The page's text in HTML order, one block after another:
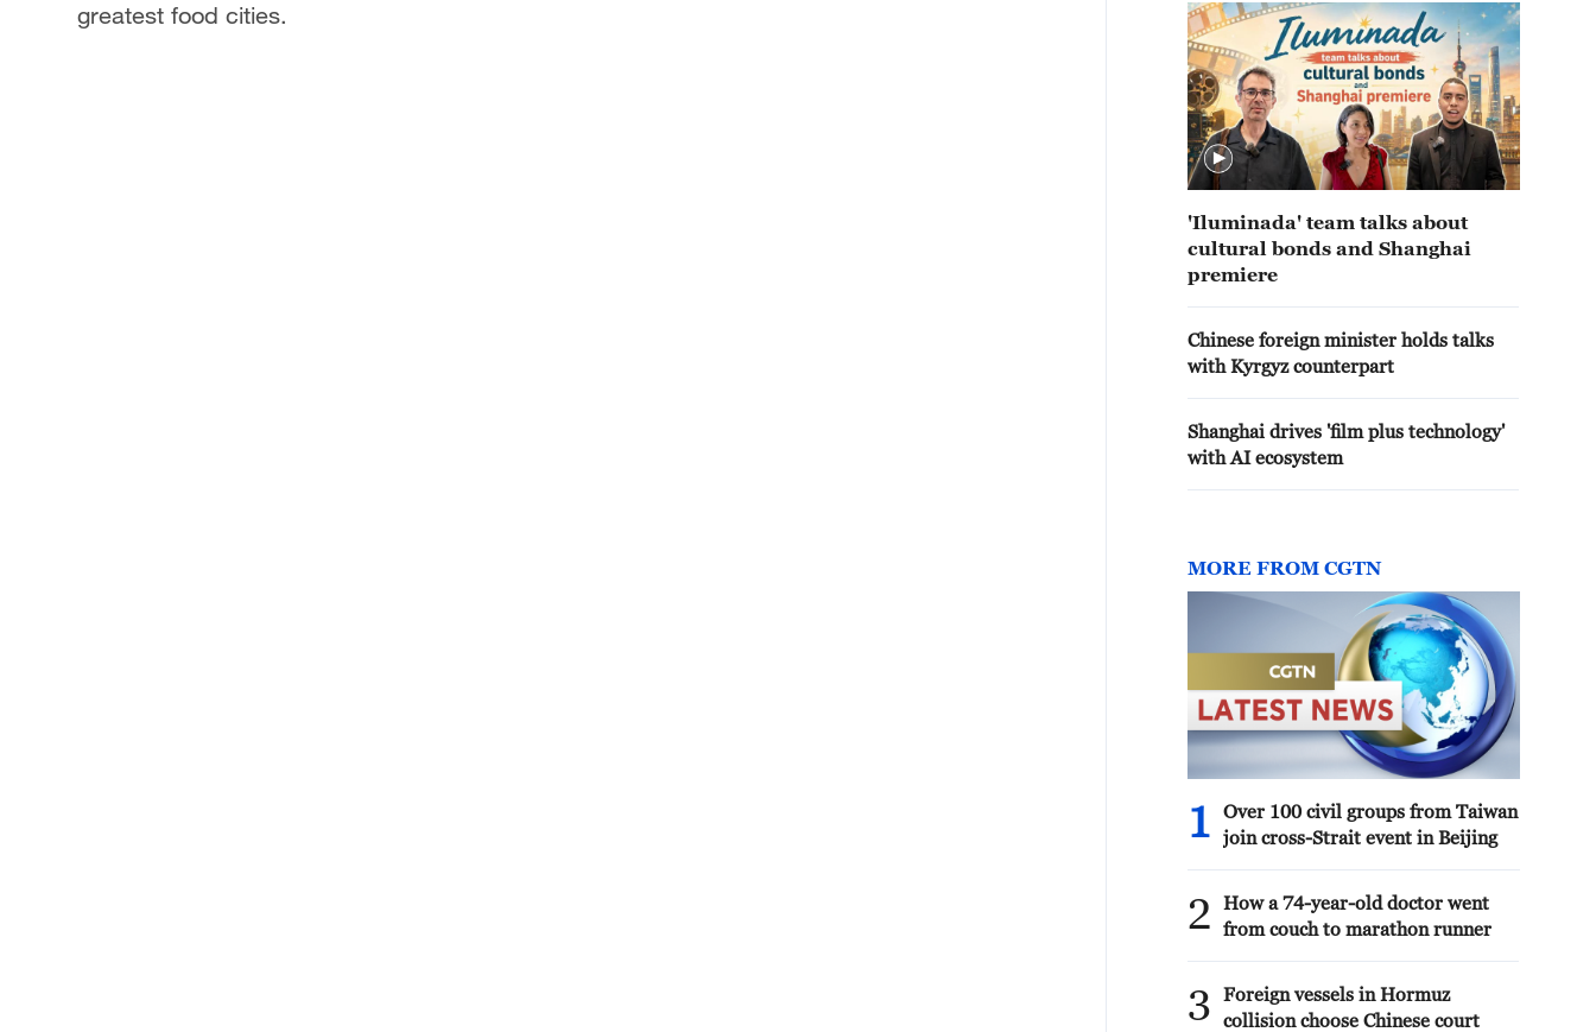
greatest food cities.
'Iluminada' team talks about
cultural bonds and Shanghai
premiere
Chinese foreign minister holds talks
with Kyrgyz counterpart
Shanghai drives 'film plus technology'
with AI ecosystem
MORE FROM CGTN
1
Over 100 civil groups from Taiwan
join cross-Strait event in Beijing
2
How a 74-year-old doctor went
from couch to marathon runner
3
Foreign vessels in Hormuz
collision choose Chinese court